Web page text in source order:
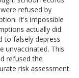
refused by
It's impossible
actually did
to falsely depress
unvaccinated. This
refused the
risk assessment.